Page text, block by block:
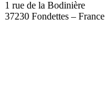
1 rue de la Bodinière
37230 Fondettes – France